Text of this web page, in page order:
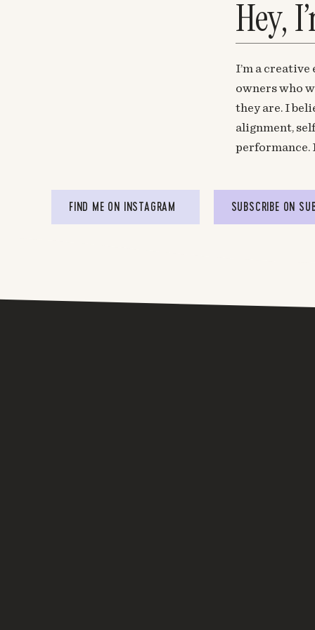
Hey,
I’m a
owners who
they are. I
alignment,
performance.
FIND ME ON INSTAGRAM SUBSCRIBE ON